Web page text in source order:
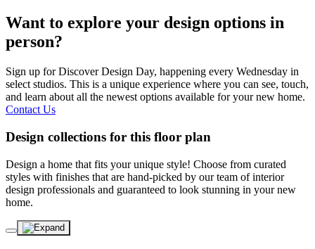
Want to explore your design options in
person?
Sign up for Discover Design Day, happening every Wednesday in
select studios. This is a unique experience where you can see, touch,
and learn about all the newest options available for your new home.
Contact Us
Design collections for this floor plan
Design a home that fits your unique style! Choose from curated
styles with finishes that are hand-picked by our team of interior
design professionals and guaranteed to look stunning in your new
home.